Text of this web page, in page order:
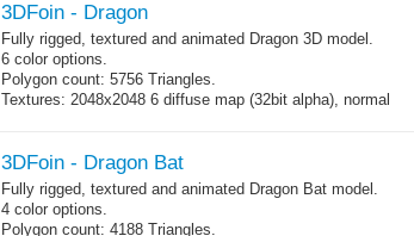
3DFoin - Dragon
Fully rigged, textured and animated Dragon 3D model.
6 color options.
Polygon count: 5756 Triangles.
Textures: 2048x2048 6 diffuse map (32bit alpha), normal
3DFoin - Dragon Bat
Fully rigged, textured and animated Dragon Bat model.
4 color options.
Polygon count: 4188 Triangles.